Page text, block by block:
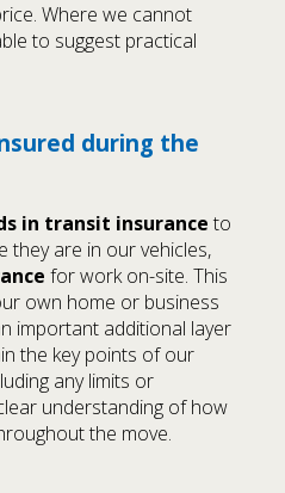
Where we cannot
to suggest practical
during the
in transit insurance to
they are in our vehicles,
for work on-site. This
own home or business
important additional layer
the key points of our
any limits or
understanding of how
the move.